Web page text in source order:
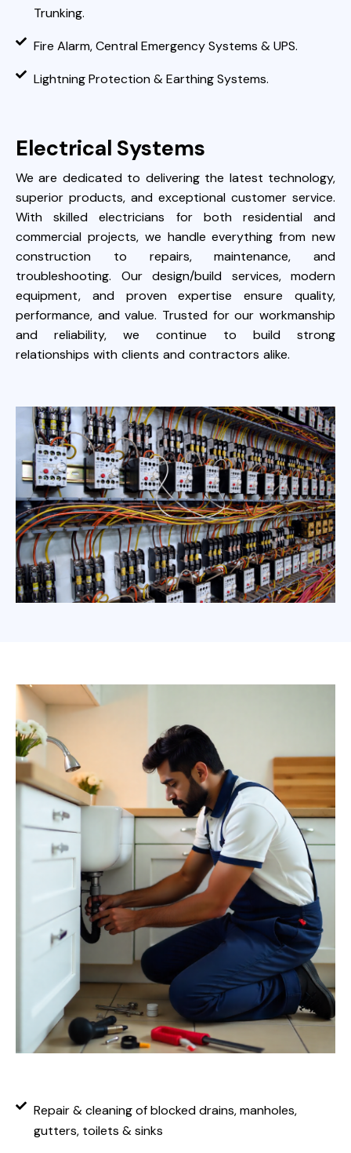
Trunking.
Fire Alarm, Central Emergency Systems & UPS.
Lightning Protection & Earthing Systems.
Electrical Systems
We are dedicated to delivering the latest technology,
superior products, and exceptional customer service.
With skilled electricians for both residential and
commercial projects, we handle everything from new
construction to repairs, maintenance, and
troubleshooting. Our design/build services, modern
equipment, and proven expertise ensure quality,
performance, and value. Trusted for our workmanship
and reliability, we continue to build strong
relationships with clients and contractors alike.
Repair & cleaning of blocked drains, manholes,
gutters, toilets & sinks